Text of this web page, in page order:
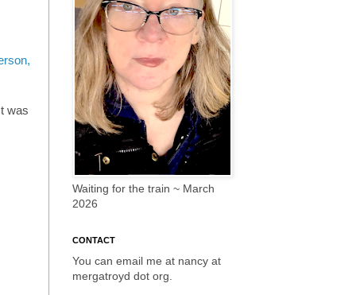
was
Waiting for the train ~ March
2026
CONTACT
You can email me at nancy at
mergatroyd dot org.